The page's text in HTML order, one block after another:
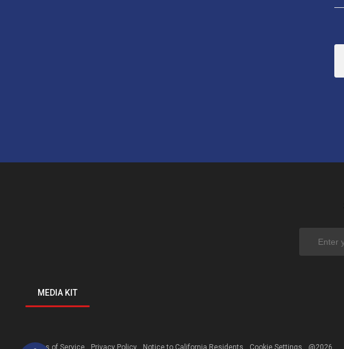
MEDIA KIT
Terms of Service Privacy Policy Notice to California Residents Cookie Settings @2026